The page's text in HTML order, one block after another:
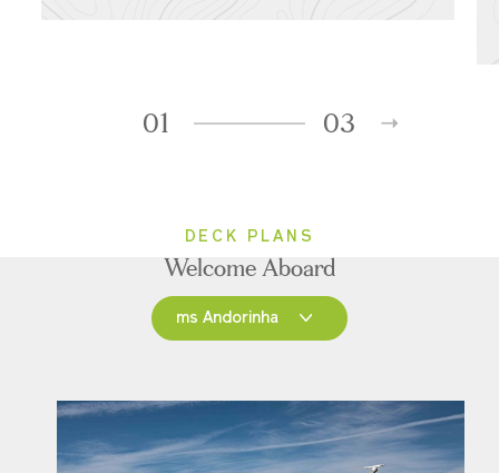
01 03
DECK PLANS
Welcome Aboard
ms Andorinha
ms Saudade